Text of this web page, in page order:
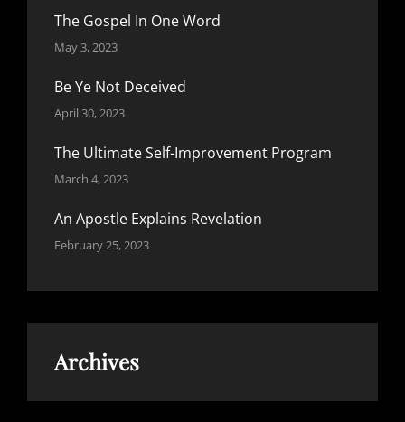
The Gospel In One Word
May 3, 2023
Be Ye Not Deceived
April 30, 2023
The Ultimate Self-Improvement Program
March 4, 2023
An Apostle Explains Revelation
February 25, 2023
Archives